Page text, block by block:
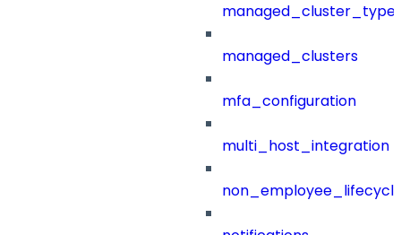
managed_clusters
mfa_configuration
multi_host_integration